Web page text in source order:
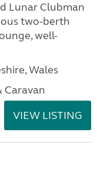
Lunar Clubman
two-berth
well-
Wales
Caravan
VIEW LISTING